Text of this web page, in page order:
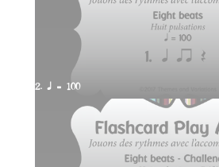
2. q = 100